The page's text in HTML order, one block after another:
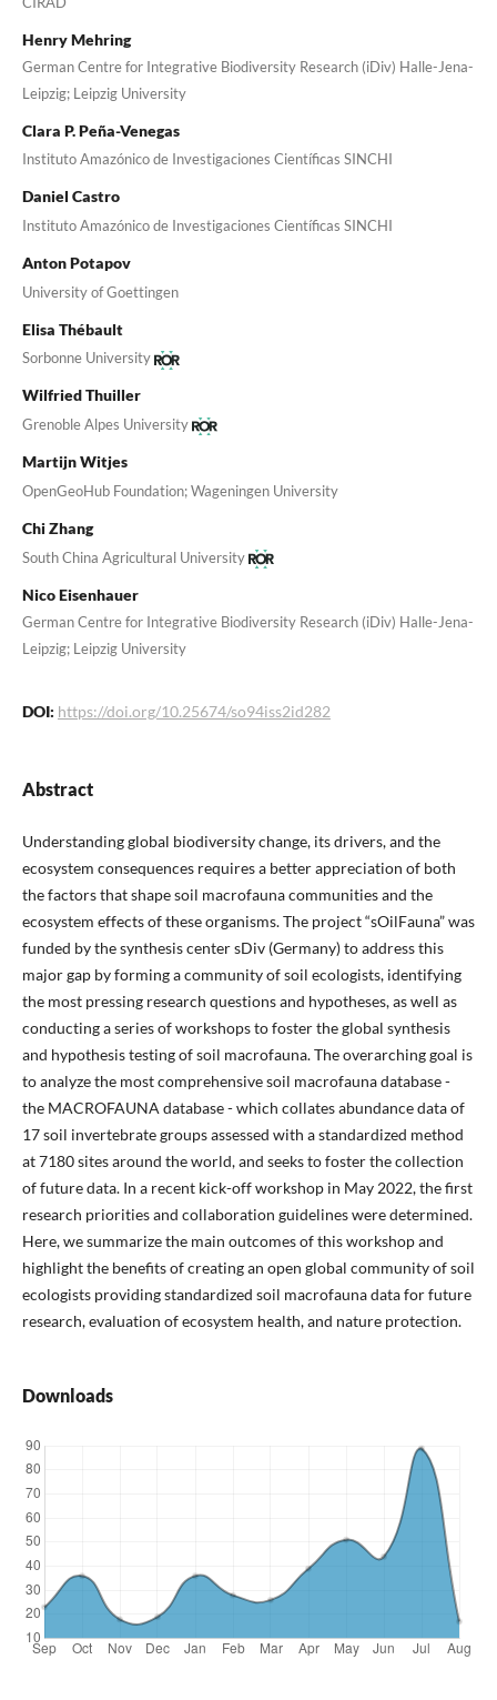
Henry Mehring
German Centre for Integrative Biodiversity Research (iDiv) Halle-Jena-
Leipzig; Leipzig University
Clara P. Peña-Venegas
Instituto Amazónico de Investigaciones Científicas SINCHI
Daniel Castro
Instituto Amazónico de Investigaciones Científicas SINCHI
Anton Potapov
University of Goettingen
Elisa Thébault
Sorbonne University
Wilfried Thuiller
Grenoble Alpes University
Martijn Witjes
OpenGeoHub Foundation; Wageningen University
Chi Zhang
South China Agricultural University
Nico Eisenhauer
German Centre for Integrative Biodiversity Research (iDiv) Halle-Jena-
Leipzig; Leipzig University
DOI: https://doi.org/10.25674/so94iss2id282
Abstract
Understanding global biodiversity change, its drivers, and the
ecosystem consequences requires a better appreciation of both
the factors that shape soil macrofauna communities and the
ecosystem effects of these organisms. The project “sOilFauna” was
funded by the synthesis center sDiv (Germany) to address this
major gap by forming a community of soil ecologists, identifying
the most pressing research questions and hypotheses, as well as
conducting a series of workshops to foster the global synthesis
and hypothesis testing of soil macrofauna. The overarching goal is
to analyze the most comprehensive soil macrofauna database -
the MACROFAUNA database - which collates abundance data of
17 soil invertebrate groups assessed with a standardized method
at 7180 sites around the world, and seeks to foster the collection
of future data. In a recent kick-off workshop in May 2022, the first
research priorities and collaboration guidelines were determined.
Here, we summarize the main outcomes of this workshop and
highlight the benefits of creating an open global community of soil
ecologists providing standardized soil macrofauna data for future
research, evaluation of ecosystem health, and nature protection.
Downloads